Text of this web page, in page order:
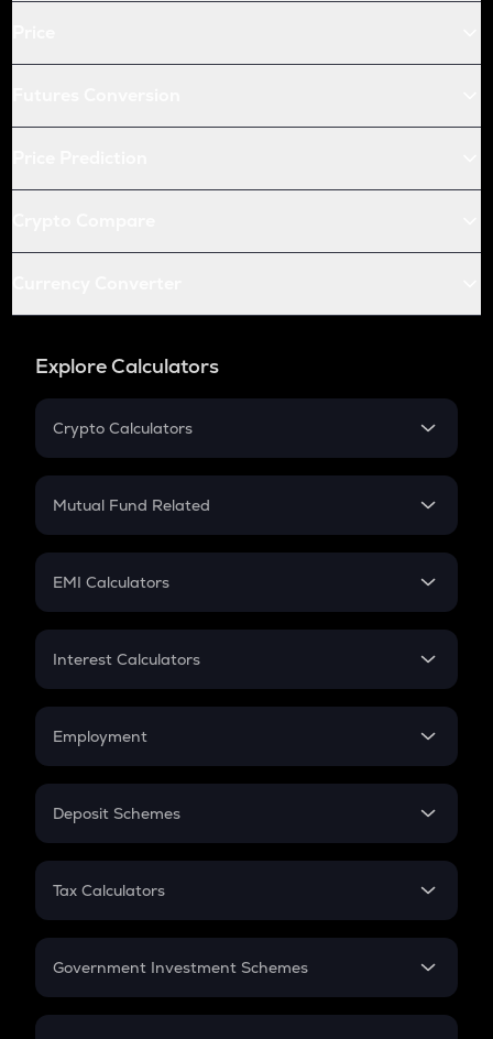
Explore Calculators
Crypto Calculators
Crypto SIP Calculator
Crypto Futures
Mutual Fund Related
Mutual Fund
EMI Calculators
EMI
Credit Card EMI
Interest Calculators
Compound Interest
Employment
In-Hand Salary
PPF
Gratuity
Retirement
Deposit Schemes
FD
Tax Calculators
GST
Government Investment Schemes
Sukanya Samriddhu Yojana